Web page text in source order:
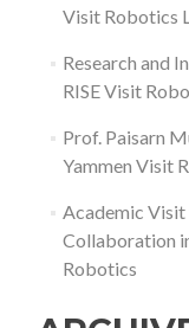
Visit Robotics
Research and
RISE Visit
Prof. Paisarn
Yammen Visit
Academic Visit
Collaboration
Robotics